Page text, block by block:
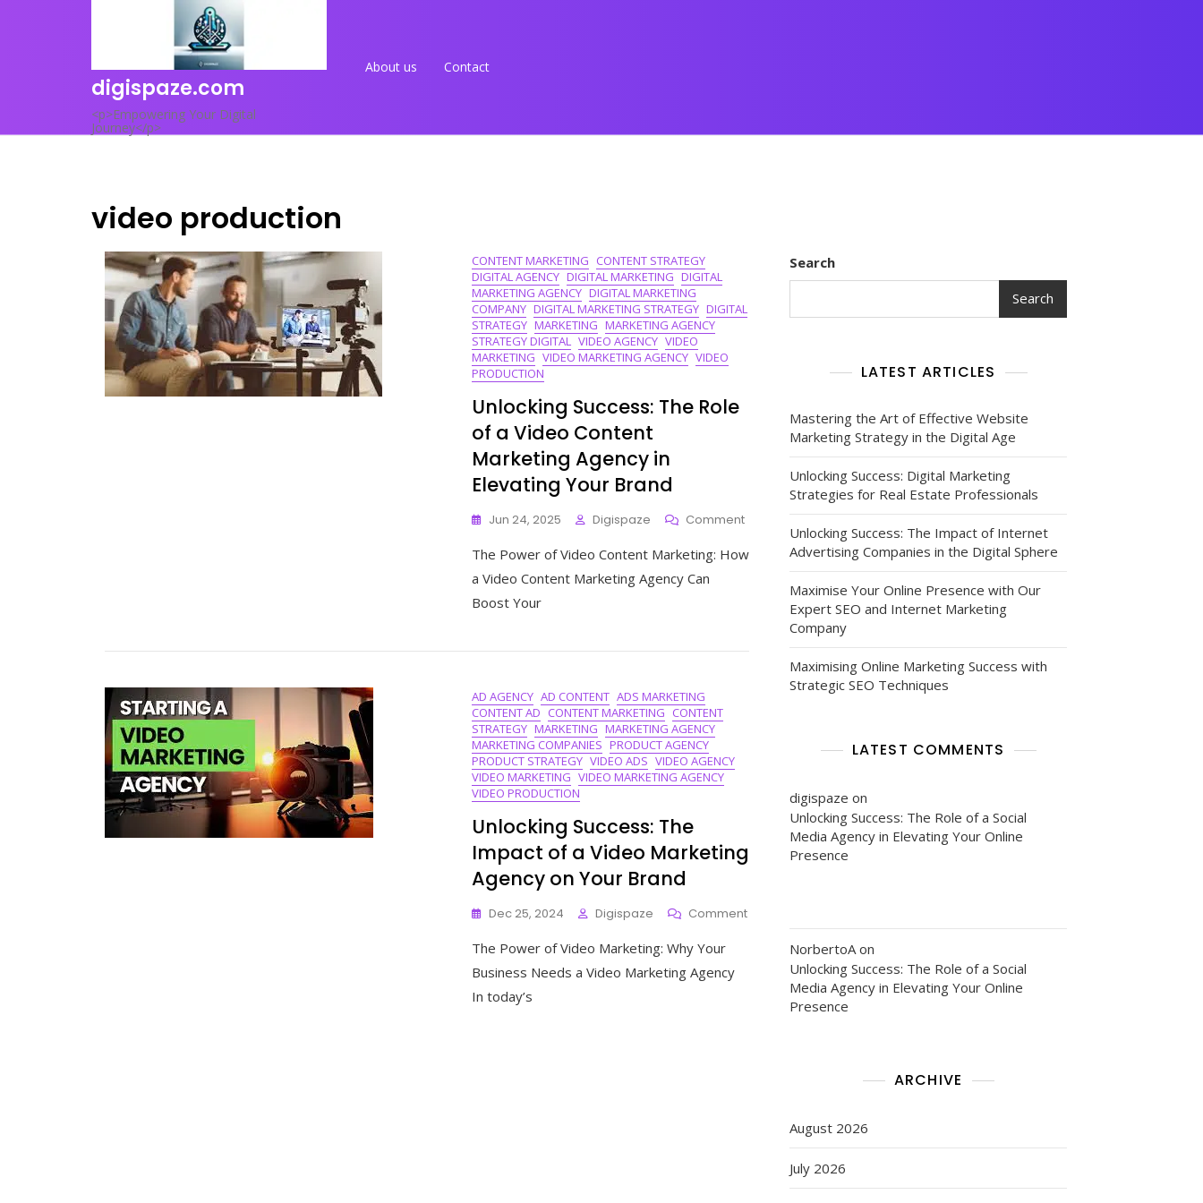
digispaze.com
<p>Empowering Your Digital
Journey</p>
About us Contact
video production
CONTENT MARKETING CONTENT STRATEGY
DIGITAL AGENCY DIGITAL MARKETING DIGITAL
MARKETING AGENCY DIGITAL MARKETING
COMPANY DIGITAL MARKETING STRATEGY DIGITAL
STRATEGY MARKETING MARKETING AGENCY
STRATEGY DIGITAL VIDEO AGENCY VIDEO
MARKETING VIDEO MARKETING AGENCY VIDEO
PRODUCTION
Unlocking Success: The Role
of a Video Content
Marketing Agency in
Elevating Your Brand
Jun 24, 2025 Digispaze CommentOn
Unlocking
Success:
Marketing
The Power of Video Content Marketing: How
a Video Content Marketing Agency Can
Boost Your
AD AGENCY AD CONTENT ADS MARKETING
CONTENT AD CONTENT MARKETING CONTENT
STRATEGY MARKETING MARKETING AGENCY
MARKETING COMPANIES PRODUCT AGENCY
PRODUCT STRATEGY VIDEO ADS VIDEO AGENCY
VIDEO MARKETING VIDEO MARKETING AGENCY
VIDEO PRODUCTION
Unlocking Success: The
Impact of a Video Marketing
Agency on Your Brand
Dec 25, 2024 Digispaze CommentOn
Unlocking
Success:
The Power of Video Marketing: Why Your
Business Needs a Video Marketing Agency
In today’s
Search
Search
LATEST ARTICLES
Mastering the Art of Effective Website
Marketing Strategy in the Digital Age
Unlocking Success: Digital Marketing
Strategies for Real Estate Professionals
Unlocking Success: The Impact of Internet
Advertising Companies in the Digital Sphere
Maximise Your Online Presence with Our
Expert SEO and Internet Marketing
Company
Maximising Online Marketing Success with
Strategic SEO Techniques
LATEST COMMENTS
digispaze on
Unlocking Success: The Role of a Social
Media Agency in Elevating Your Online
Presence
NorbertoA on
Unlocking Success: The Role of a Social
Media Agency in Elevating Your Online
Presence
ARCHIVE
August 2026
July 2026